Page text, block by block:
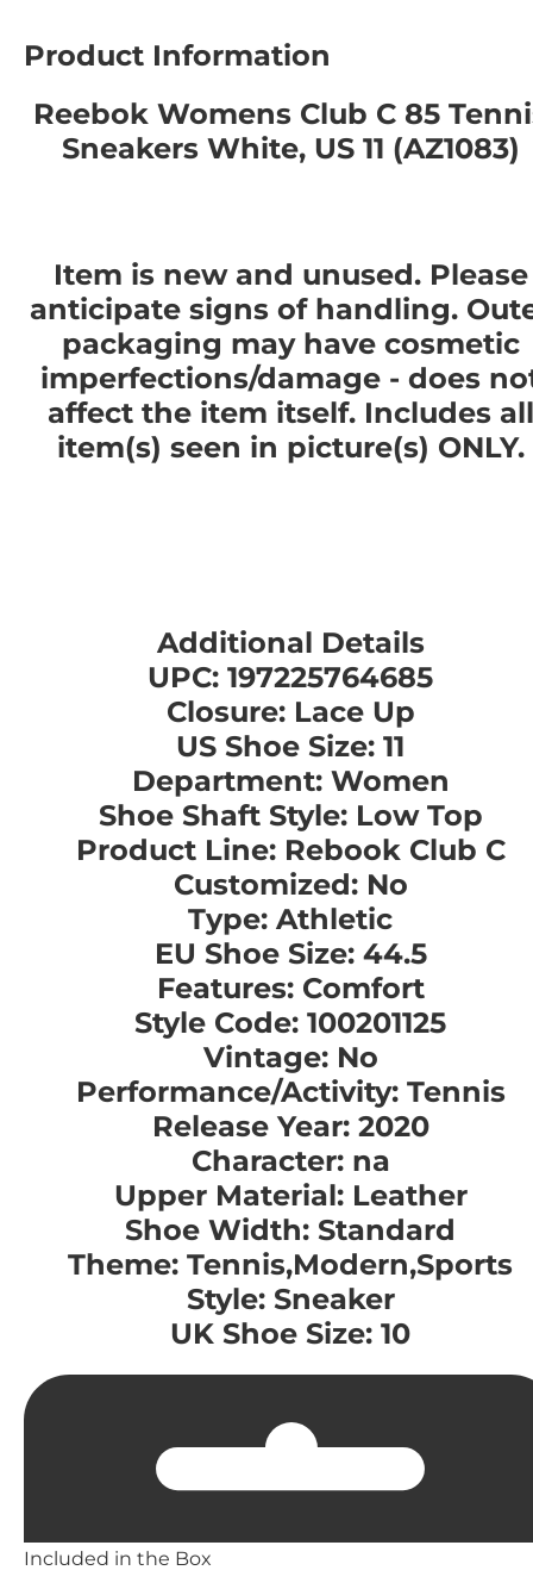
Product Information
Reebok Womens Club C 85
Sneakers White, US 11 (AZ1083)
Item is new and unused. Please
anticipate signs of handling.
packaging may have cosmetic
imperfections/damage - does
affect the item itself. Includes all
item(s) seen in picture(s) ONLY.
Additional Details
UPC: 197225764685
Closure: Lace Up
US Shoe Size: 11
Department: Women
Shoe Shaft Style: Low Top
Product Line: Rebook Club C
Customized: No
Type: Athletic
EU Shoe Size: 44.5
Features: Comfort
Style Code: 100201125
Vintage: No
Performance/Activity: Tennis
Release Year: 2020
Character: na
Upper Material: Leather
Shoe Width: Standard
Theme: Tennis,Modern,Sports
Style: Sneaker
UK Shoe Size: 10
Included in the Box